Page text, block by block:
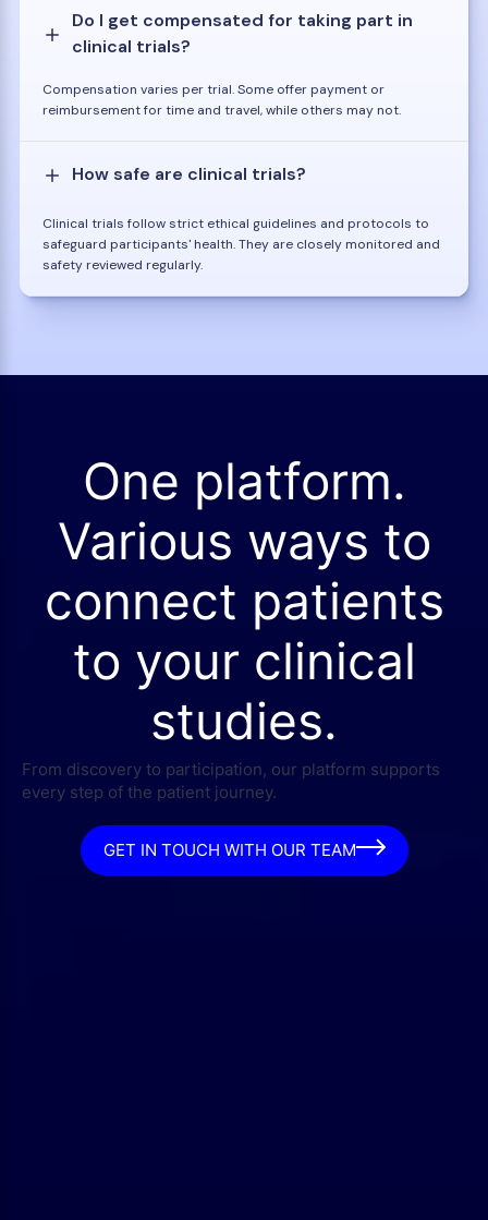
Do I get compensated for taking part in
clinical trials?
Compensation varies per trial. Some offer payment or
reimbursement for time and travel, while others may not.
How safe are clinical trials?
Clinical trials follow strict ethical guidelines and protocols to
safeguard participants' health. They are closely monitored and
safety reviewed regularly.
One platform.
Various ways to
connect patients
to your clinical
studies.
From discovery to participation, our platform supports
every step of the patient journey.
GET IN TOUCH WITH OUR TEAM